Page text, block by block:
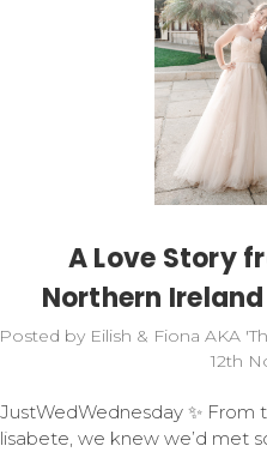
A Love Story
Northern
by Eilish & Fiona AKA
12th
✨
we knew we’d met